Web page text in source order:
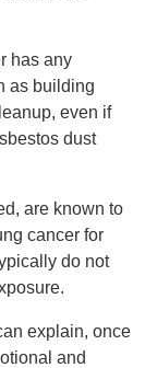
has any
as building
even if
dust
are known to
cancer for
do not
explain, once
and